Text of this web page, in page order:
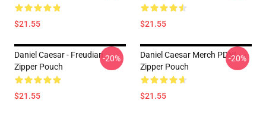
$21.55 $21.55
Daniel Caesar - Freudian
Zipper Pouch
$21.55
-20%
Daniel Caesar Merch PDNL
Zipper Pouch
$21.55
-20%